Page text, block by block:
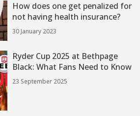
How does one get penalized for
not having health insurance?
30 January 2023
Ryder Cup 2025 at Bethpage
Black: What Fans Need to Know
23 September 2025